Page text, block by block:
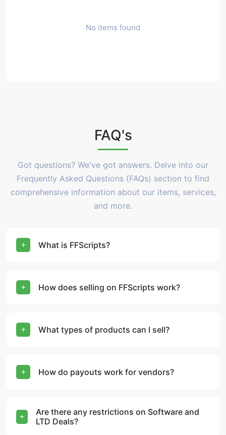
No items found
FAQ's
Got questions? We've got answers. Delve into our
Frequently Asked Questions (FAQs) section to find
comprehensive information about our items, services,
and more.
What is FFScripts?
How does selling on FFScripts work?
What types of products can I sell?
How do payouts work for vendors?
Are there any restrictions on Software and
LTD Deals?